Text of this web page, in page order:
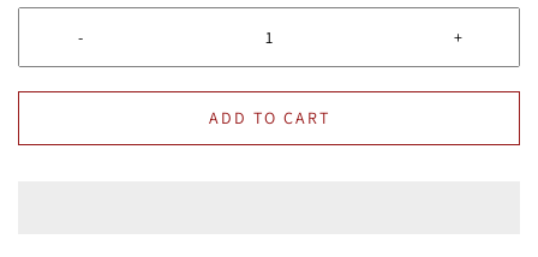
- +
ADD TO CART